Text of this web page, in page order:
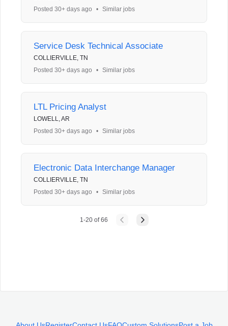
Posted 30+ days ago
• Similar jobs
Service Desk Technical Associate
COLLIERVILLE, TN
Posted 30+ days ago
• Similar jobs
LTL Pricing Analyst
LOWELL, AR
Posted 30+ days ago
• Similar jobs
Electronic Data Interchange Manager
COLLIERVILLE, TN
Posted 30+ days ago
• Similar jobs
1-20of66